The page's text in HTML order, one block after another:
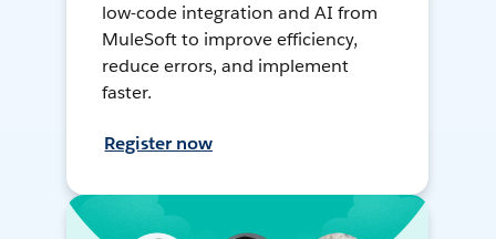
low-code integration and AI from
MuleSoft to improve efficiency,
reduce errors, and implement
faster.
Register now